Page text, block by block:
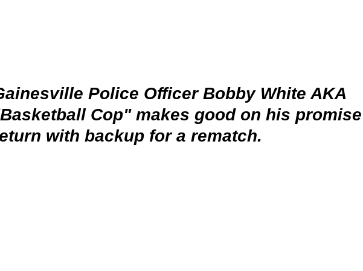
Police Officer Bobby White AKA
Cop" makes good on his
with backup for a rematch.